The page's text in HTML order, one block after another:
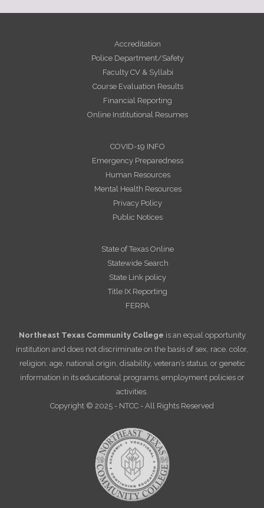
Accreditation
Police Department/Safety
Faculty CV & Syllabi
Course Evaluation Results
Financial Reporting
Online Institutional Resumes
COVID-19 INFO
Emergency Preparedness
Human Resources
Mental Health Resources
Privacy Policy
Public Notices
State of Texas Online
Statewide Search
State Link policy
Title IX Reporting
FERPA
Northeast Texas Community College is an equal opportunity
institution and does not discriminate on the basis of sex, race, color,
religion, age, national origin, disability, veteran’s status, or genetic
information in its educational programs, employment policies or
activities.
Copyright © 2025 - NTCC - All Rights Reserved